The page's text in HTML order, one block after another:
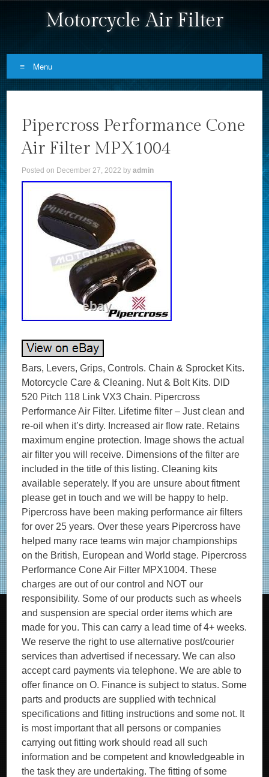
Motorcycle Air Filter
Menu
Pipercross Performance Cone
Air Filter MPX1004
Posted on December 27, 2022 byadmin
Bars, Levers, Grips, Controls. Chain & Sprocket Kits.
Motorcycle Care & Cleaning. Nut & Bolt Kits. DID
520 Pitch 118 Link VX3 Chain. Pipercross
Performance Air Filter. Lifetime filter – Just clean and
re-oil when it’s dirty. Increased air flow rate. Retains
maximum engine protection. Image shows the actual
air filter you will receive. Dimensions of the filter are
included in the title of this listing. Cleaning kits
available seperately. If you are unsure about fitment
please get in touch and we will be happy to help.
Pipercross have been making performance air filters
for over 25 years. Over these years Pipercross have
helped many race teams win major championships
on the British, European and World stage. Pipercross
Performance Cone Air Filter MPX1004. These
charges are out of our control and NOT our
responsibility. Some of our products such as wheels
and suspension are special order items which are
made for you. This can carry a lead time of 4+ weeks.
We reserve the right to use alternative post/courier
services than advertised if necessary. We can also
accept card payments via telephone. We are able to
offer finance on O. Finance is subject to status. Some
parts and products are supplied with technical
specifications and fitting instructions and some not. It
is most important that all persons or companies
carrying out fitting work should read all such
information and be competent and knowledgeable in
the task they are undertaking. The fitting of some